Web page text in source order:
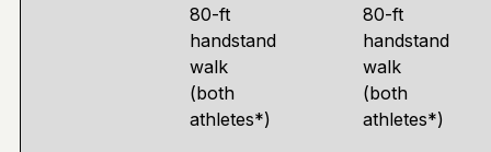
80-ft
handstand
walk
(both
athletes*)
80-ft
handstand
walk
(both
athletes*)